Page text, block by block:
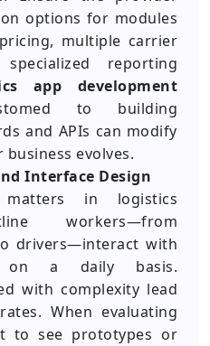
options for modules
multiple carrier
reporting
app development
to building
and APIs can modify
evolves.
Interface Design
in logistics
workers—from
drivers—interact with
on a daily basis.
with complexity lead
When evaluating
to see prototypes or